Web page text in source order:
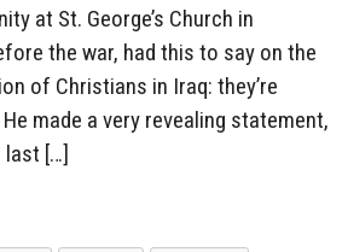
at St. George’s Church in
the war, had this to say on the
of Christians in Iraq: they’re
made a very revealing statement,
last […]